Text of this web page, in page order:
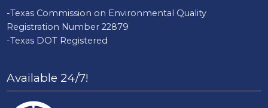
-Texas Commission on Environmental Quality
Registration Number 22879
-Texas DOT Registered
Available 24/7!